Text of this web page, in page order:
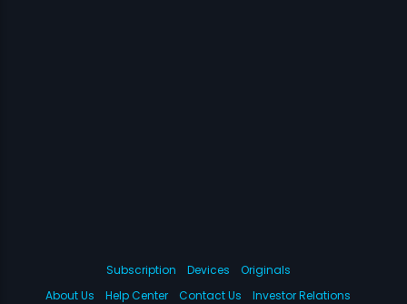
Subscription Devices
Originals
About Us
Help Center Contact Us Investor Relations